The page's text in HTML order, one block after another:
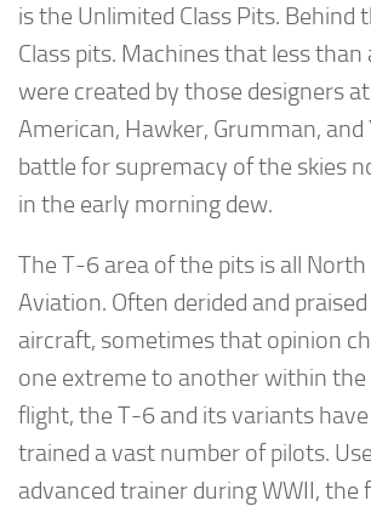
is the Unlimited Class Pits. Behind
Class pits. Machines that less than
were created by those designers
American, Hawker, Grumman, and
battle for supremacy of the skies
in the early morning dew.
The T-6 area of the pits is all
Aviation. Often derided and
aircraft, sometimes that opinion
one extreme to another within
flight, the T-6 and its variants
trained a vast number of pilots.
advanced trainer during WWII, the